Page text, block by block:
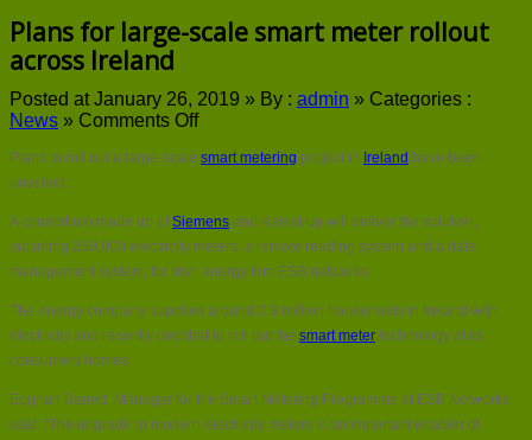
Plans for large-scale smart meter rollout
across Ireland
Posted at January 26, 2019 » By : admin » Categories :
News » Comments Offon
for
smart
meter
rollout
Ireland
Plans to roll out a large-scale smart metering project in Ireland have been
unveiled.
A consortium made up ofSiemens and Kamstrup will deliver the solution,
including 250,000 electricity meters, a remote reading system and a data
management system, for Irish energy firm ESB networks.
The energy company supplies around 2.3 million households in Ireland with
electricity and recently decided to roll out the smart meter technology at its
consumers homes.
Eoghan Barrett, Manager for the Smart Metering Programme at ESB Networks
said: “The upgrade to modern electricity meters is an important enabler of